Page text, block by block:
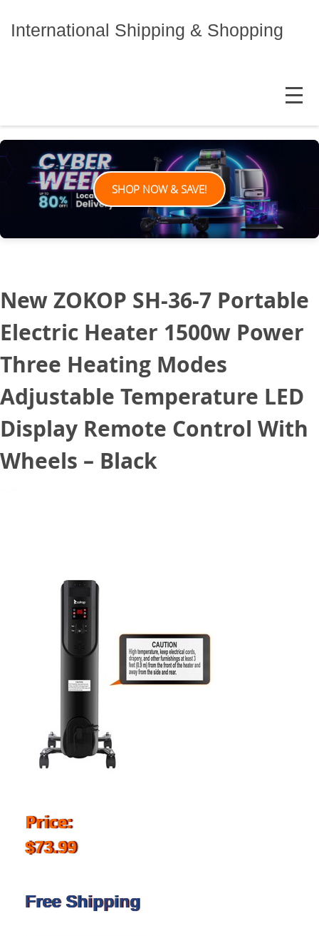
International Shipping & Shopping
MENU
SHOP NOW & SAVE!
New ZOKOP SH-36-7 Portable
Electric Heater 1500w Power
Three Heating Modes
Adjustable Temperature LED
Display Remote Control With
Wheels – Black
Price:
$73.99
Free Shipping